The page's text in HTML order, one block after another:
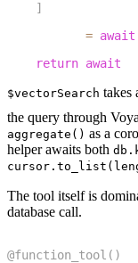
]
= await
return await
$vectorSearch takes
the query through
aggregate() as a
helper awaits both
The tool itself is
database call.
@function_tool ( )